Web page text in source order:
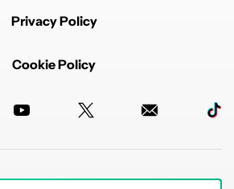
Privacy Policy
Cookie Policy